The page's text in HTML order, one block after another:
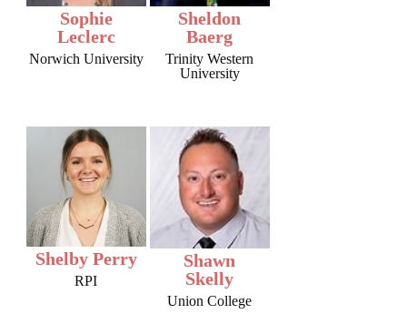
Sophie
Leclerc
Norwich University
Sheldon
Baerg
Trinity Western
University
Shelby Perry
RPI
Shawn
Skelly
Union College